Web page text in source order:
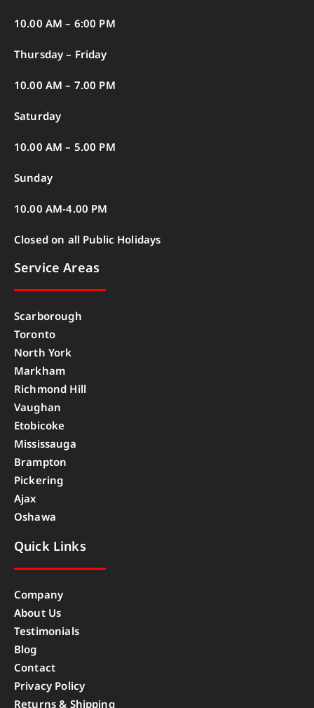
10.00 AM – 6:00 PM
Thursday – Friday
10.00 AM – 7.00 PM
Saturday
10.00 AM – 5.00 PM
Sunday
10.00 AM-4.00 PM
Closed on all Public Holidays
Service Areas
Scarborough
Toronto
North York
Markham
Richmond Hill
Vaughan
Etobicoke
Mississauga
Brampton
Pickering
Ajax
Oshawa
Quick Links
Company
About Us
Testimonials
Blog
Contact
Privacy Policy
Returns & Shipping